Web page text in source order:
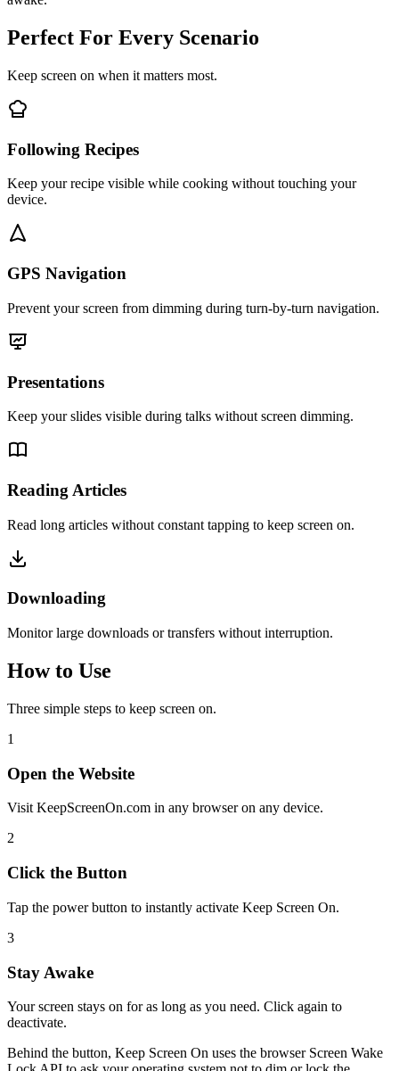
Perfect For Every Scenario
Keep screen on when it matters most.
Following Recipes
Keep your recipe visible while cooking without touching your
device.
GPS Navigation
Prevent your screen from dimming during turn-by-turn navigation.
Presentations
Keep your slides visible during talks without screen dimming.
Reading Articles
Read long articles without constant tapping to keep screen on.
Downloading
Monitor large downloads or transfers without interruption.
How to Use
Three simple steps to keep screen on.
1
Open the Website
Visit KeepScreenOn.com in any browser on any device.
2
Click the Button
Tap the power button to instantly activate Keep Screen On.
3
Stay Awake
Your screen stays on for as long as you need. Click again to
deactivate.
Behind the button, Keep Screen On uses the browser Screen Wake